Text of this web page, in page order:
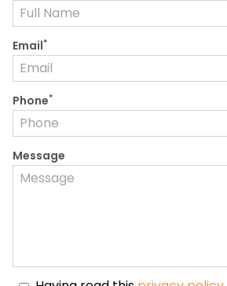
Email*
Phone*
Message